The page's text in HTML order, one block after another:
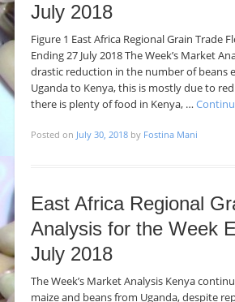
July 2018
Figure 1 East Africa Regional Grain Trade
Ending 27 July 2018 The Week’s Market
drastic reduction in the number of beans
Uganda to Kenya, this is mostly due to
there is plenty of food in Kenya, …
Posted on July 30, 2018 by Fostina Mani
East Africa Regional
Analysis for the Week
July 2018
The Week’s Market Analysis Kenya
maize and beans from Uganda, despite